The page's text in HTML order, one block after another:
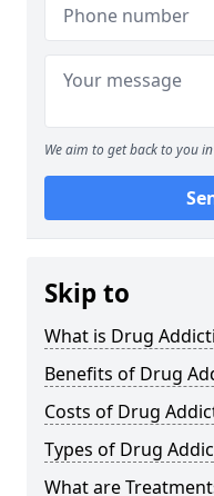
We aim to get back to you
Skip to
What is Drug
Benefits of Drug
Costs of Drug
Types of Drug
What are